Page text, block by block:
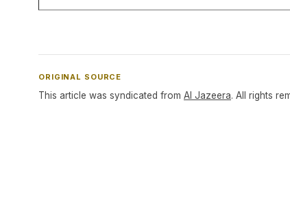
ORIGINAL SOURCE
This article was syndicated from Al Jazeera. All rights